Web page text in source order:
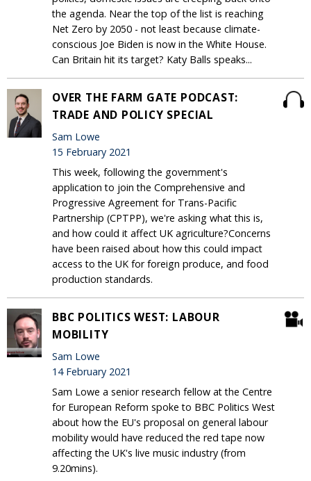
the agenda. Near the top of the list is reaching
Net Zero by 2050 - not least because climate-
conscious Joe Biden is now in the White House.
Can Britain hit its target? Katy Balls speaks...
OVER THE FARM GATE PODCAST:
TRADE AND POLICY SPECIAL
Sam Lowe
15 February 2021
This week, following the government's
application to join the Comprehensive and
Progressive Agreement for Trans-Pacific
Partnership (CPTPP), we're asking what this is,
and how could it affect UK agriculture?Concerns
have been raised about how this could impact
access to the UK for foreign produce, and food
production standards.
BBC POLITICS WEST: LABOUR
MOBILITY
Sam Lowe
14 February 2021
Sam Lowe a senior research fellow at the Centre
for European Reform spoke to BBC Politics West
about how the EU's proposal on general labour
mobility would have reduced the red tape now
affecting the UK's live music industry (from
9.20mins).